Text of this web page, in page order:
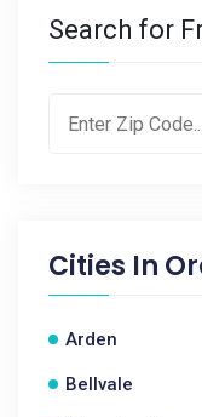
Search for
Cities In
Arden
Bellvale